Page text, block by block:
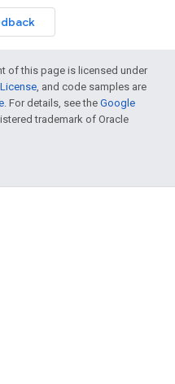
of this page is licensed under
, and code samples are
. For details, see the Google
trademark of Oracle